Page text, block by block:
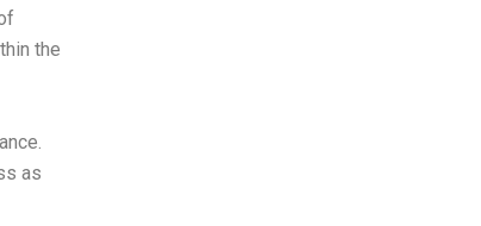
the
as